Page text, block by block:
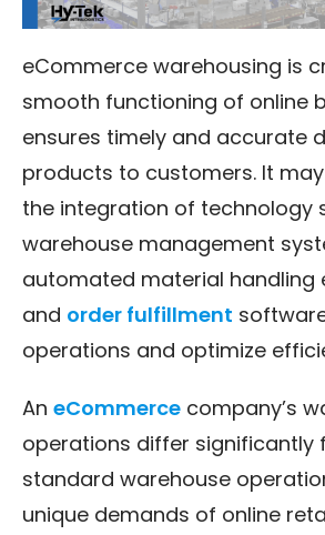
eCommerce warehousing is
smooth functioning of online
ensures timely and accurate
products to customers. It
the integration of technology
warehouse management
automated material handling
and order fulfillment
operations and optimize
An eCommerce company’s
operations differ significantly
standard warehouse
unique demands of online